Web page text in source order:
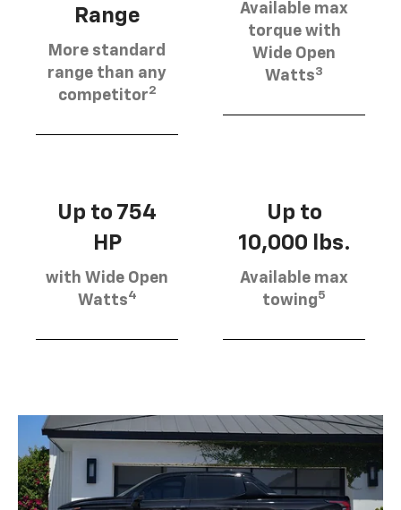
Range
More standard
range than any
competitor2
Available max
torque with
Wide Open
Watts3
Up to 754
HP
with Wide Open
Watts4
Up to
10,000 lbs.
Available max
towing5